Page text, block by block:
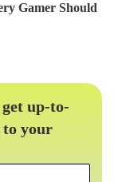
Gamer Should
up-to-
to your